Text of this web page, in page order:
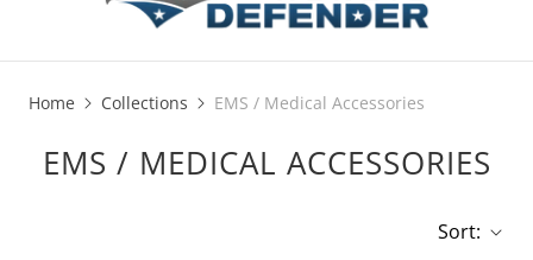
Home Collections EMS / Medical Accessories
EMS / MEDICAL ACCESSORIES
Sort: